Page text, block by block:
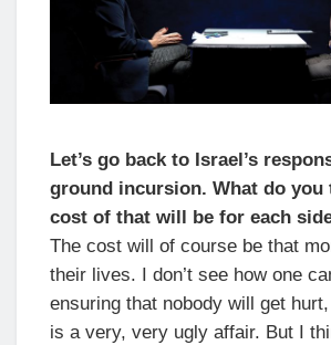
Let’s go back to Israel’s
ground incursion. What do you
cost of that will be for each
The cost will of course be that
their lives. I don’t see how one
ensuring that nobody will get
is a very, very ugly affair. But I